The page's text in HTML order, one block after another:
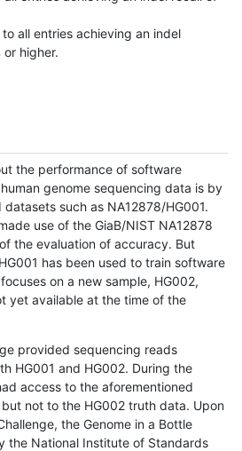
to all entries achieving an indel
higher.
the performance of software
genome sequencing data is by
such as NA12878/HG001.
use of the GiaB/NIST NA12878
the evaluation of accuracy. But
has been used to train software
on a new sample, HG002,
yet available at the time of the
provided sequencing reads
HG001 and HG002. During the
access to the aforementioned
not to the HG002 truth data. Upon
the Genome in a Bottle
the National Institute of Standards